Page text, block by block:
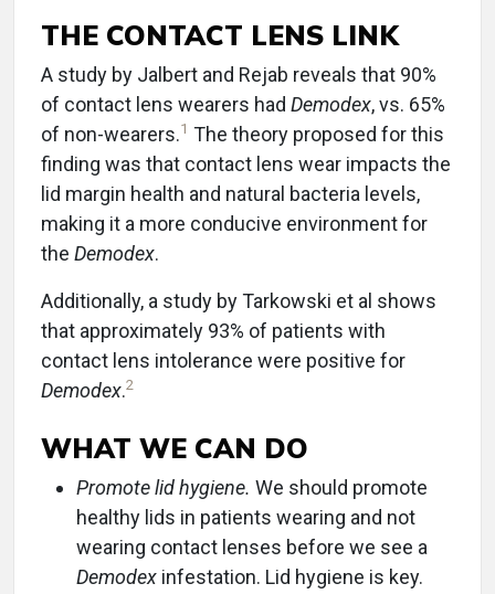
THE CONTACT LENS LINK
A study by Jalbert and Rejab reveals that 90%
of contact lens wearers had Demodex, vs. 65%
of non-wearers.1 The theory proposed for this
finding was that contact lens wear impacts the
lid margin health and natural bacteria levels,
making it a more conducive environment for
the Demodex.
Additionally, a study by Tarkowski et al shows
that approximately 93% of patients with
contact lens intolerance were positive for
Demodex.2
WHAT WE CAN DO
Promote lid hygiene. We should promote
healthy lids in patients wearing and not
wearing contact lenses before we see a
Demodex infestation. Lid hygiene is key.